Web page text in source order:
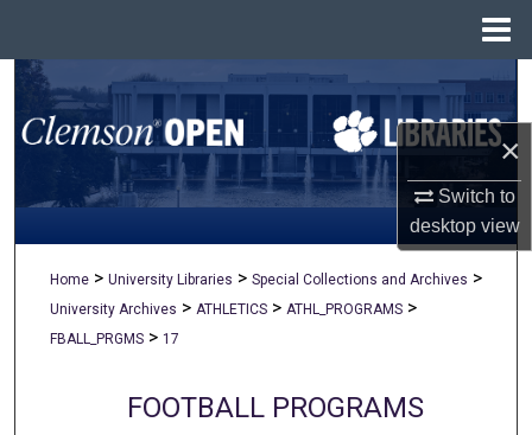
×
Switch to
desktopview
Search
Browse All Collections
My Account
Digital Commons Network™
Home > University Libraries > Special Collections and Archives >
University Archives > ATHLETICS > ATHL_PROGRAMS >
FBALL_PRGMS > 17
FOOTBALL PROGRAMS